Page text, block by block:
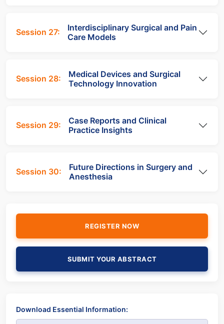
Session 27:
Interdisciplinary Surgical and Pain
Care Models
Session 28:
Medical Devices and Surgical
Technology Innovation
Session 29:
Case Reports and Clinical
Practice Insights
Session 30:
Future Directions in Surgery and
Anesthesia
REGISTER NOW
SUBMIT YOUR ABSTRACT
Download Essential Information: